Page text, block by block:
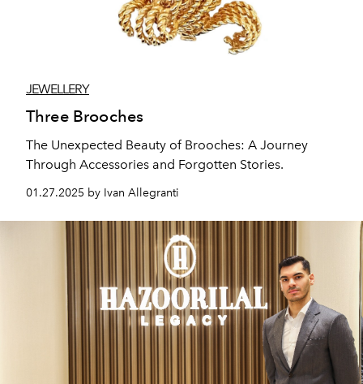
JEWELLERY
Three Brooches
The Unexpected Beauty of Brooches: A Journey
Through Accessories and Forgotten Stories.
01.27.2025 by Ivan Allegranti